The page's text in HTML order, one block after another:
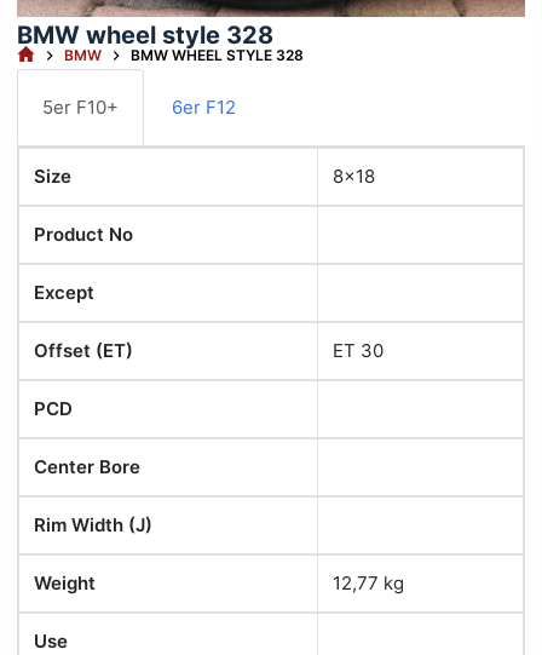
BMW wheel style 328
HOMEBMW BMW WHEEL STYLE 328
5er F10+ 6er F12
Size 8x18
Product No
Except
Offset (ET) ET 30
PCD
Center Bore
Rim Width (J)
Weight 12,77 kg
Use